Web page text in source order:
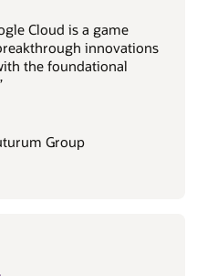
Cloud is a game
innovations
the foundational
Group